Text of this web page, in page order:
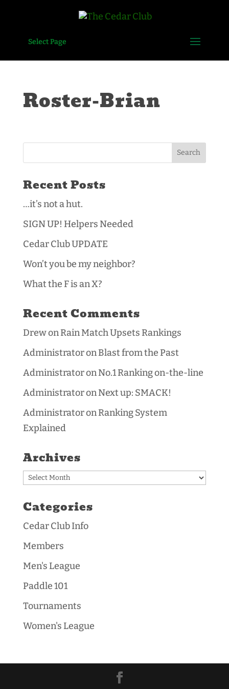
Select Page
Roster-Brian
Recent Posts
…it’s not a hut.
SIGN UP! Helpers Needed
Cedar Club UPDATE
Won’t you be my neighbor?
What the F is an X?
Recent Comments
DrewonRain Match Upsets Rankings
AdministratoronBlast from the Past
AdministratoronNo.1 Ranking on-the-line
AdministratoronNext up: SMACK!
AdministratoronRanking System
Explained
Archives
Archives
Categories
Cedar Club Info
Members
Men's League
Paddle 101
Tournaments
Women's League